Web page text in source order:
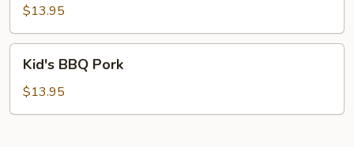
Lo
Mein
$13.95
BBQ
Pork
Kid's BBQ Pork
$13.95